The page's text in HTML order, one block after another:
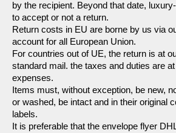
by the recipient. Beyond that date,
to accept or not a return.
Return costs in EU are borne by us via
account for all European Union.
For countries out of UE, the return is at
standard mail. the taxes and duties are
expenses.
Items must, without exception, be new,
or washed, be intact and in their original
labels.
It is preferable that the envelope flyer